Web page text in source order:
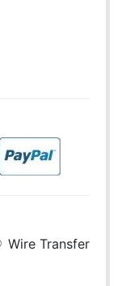
Wire Transfer